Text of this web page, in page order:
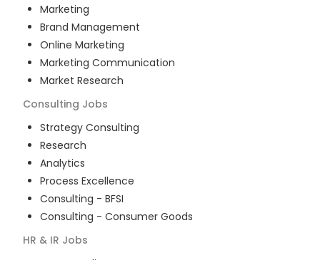
Marketing
Brand Management
Online Marketing
Marketing Communication
Market Research
Consulting Jobs
Strategy Consulting
Research
Analytics
Process Excellence
Consulting - BFSI
Consulting - Consumer Goods
HR & IR Jobs